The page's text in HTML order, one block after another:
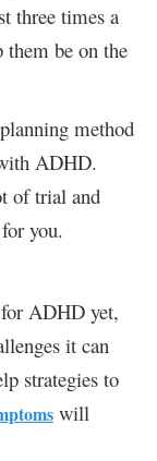
three times a
them be on the
method
ADHD.
of trial and
you.
for ADHD yet,
it can
strategies to
will